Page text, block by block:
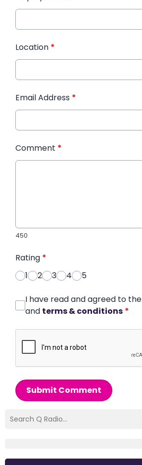
Location *
Email Address *
Comment *
450
Rating *
1
2 3 4 5
I have read and agreed to the
and terms & conditions *
Submit Comment